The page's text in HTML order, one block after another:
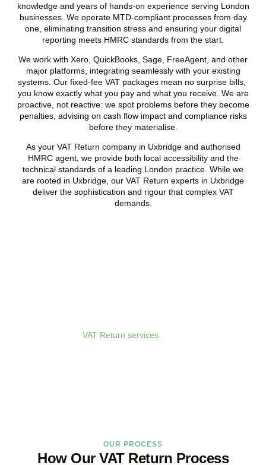
knowledge and years of hands-on experience serving London
businesses. We operate MTD-compliant processes from day
one, eliminating transition stress and ensuring your digital
reporting meets HMRC standards from the start.
We work with Xero, QuickBooks, Sage, FreeAgent, and other
major platforms, integrating seamlessly with your existing
systems. Our fixed-fee VAT packages mean no surprise bills,
you know exactly what you pay and what you receive. We are
proactive, not reactive: we spot problems before they become
penalties, advising on cash flow impact and compliance risks
before they materialise.
As your VAT Return company in Uxbridgeand authorised
HMRC agent, we provide both local accessibility and the
technical standards of a leading London practice. While we
are rooted in Uxbridge, our VAT Return experts in Uxbridge
deliver the sophistication and rigour that complex VAT
demands.
VAT Return services
OUR PROCESS
How Our VAT Return Process